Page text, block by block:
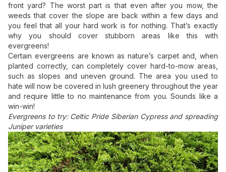
front yard? The worst part is that even after you mow, the
weeds that cover the slope are back within a few days and
you feel that all your hard work is for nothing. That’s exactly
why you should cover stubborn areas like this with
evergreens!
Certain evergreens are known as nature’s carpet and, when
planted correctly, can completely cover hard-to-mow areas,
such as slopes and uneven ground. The area you used to
hate will now be covered in lush greenery throughout the year
and require little to no maintenance from you. Sounds like a
win-win!
Evergreens to try: Celtic Pride Siberian Cypress and spreading
Juniper varieties